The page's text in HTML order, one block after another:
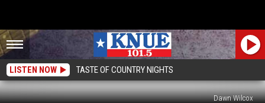
LISTEN NOW TASTE OF COUNTRY NIGHTS
Dawn Wilcox